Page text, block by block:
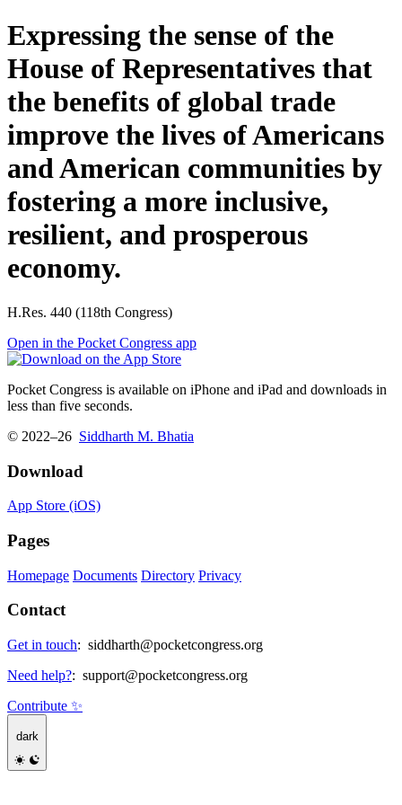
Expressing the sense of the
House of Representatives that
the benefits of global trade
improve the lives of Americans
and American communities by
fostering a more inclusive,
resilient, and prosperous
economy.
H.Res. 440 (118th Congress)
Open in the Pocket Congress app
Pocket Congress is available on iPhone and iPad and downloads in
less than five seconds.
© 2022–26 Siddharth M. Bhatia
Download
App Store (iOS)
Pages
Homepage Documents Directory Privacy
Contact
Get in touch: siddharth@pocketcongress.org
Need help?: support@pocketcongress.org
Contribute ✨
dark